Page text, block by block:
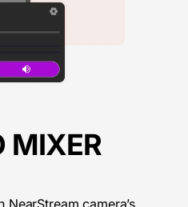
MIXER
camera’s